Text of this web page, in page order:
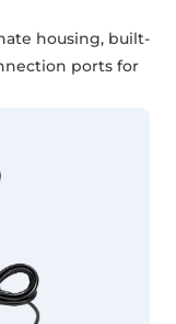
housing, built-
ports for